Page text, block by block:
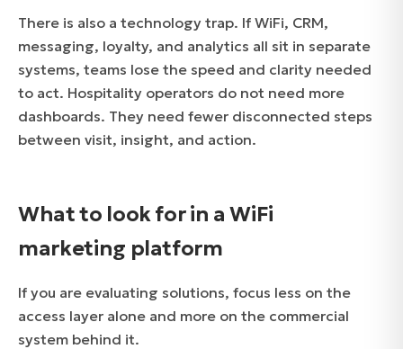
There is also a technology trap. If WiFi, CRM,
messaging, loyalty, and analytics all sit in separate
systems, teams lose the speed and clarity needed
to act. Hospitality operators do not need more
dashboards. They need fewer disconnected steps
between visit, insight, and action.
What to look for in a WiFi
marketing platform
If you are evaluating solutions, focus less on the
access layer alone and more on the commercial
system behind it.